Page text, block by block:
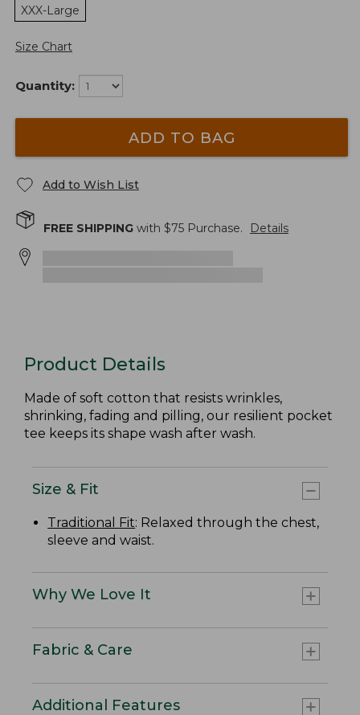
XXX-Large
Size Chart
Quantity:
ADD TO BAG
Add to Wish List
FREE SHIPPING with $75 Purchase. Details
Product Details
Made of soft cotton that resists wrinkles,
shrinking, fading and pilling, our resilient pocket
tee keeps its shape wash after wash.
Size & Fit
Traditional Fit: Relaxed through the chest,
sleeve and waist.
Why We Love It
Fabric & Care
Additional Features